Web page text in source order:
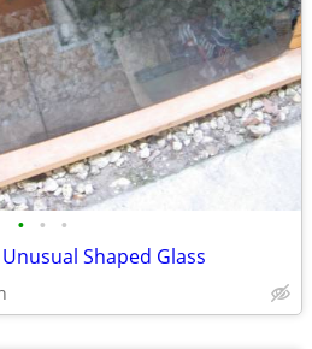
• • •
Shaped Glass